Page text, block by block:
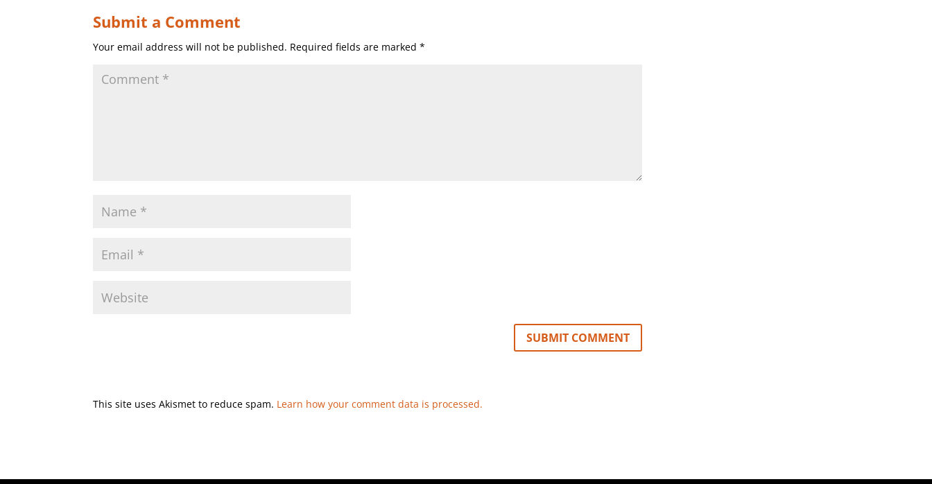
Submit a Comment
Your email address will not be published. Required fields are marked*
This site uses Akismet to reduce spam. Learn how your comment data is processed.